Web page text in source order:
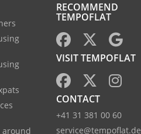
around
RECOMMEND
TEMPOFLAT
VISIT TEMPOFLAT
CONTACT
+41 31 381 00 60
service@tempoflat.de